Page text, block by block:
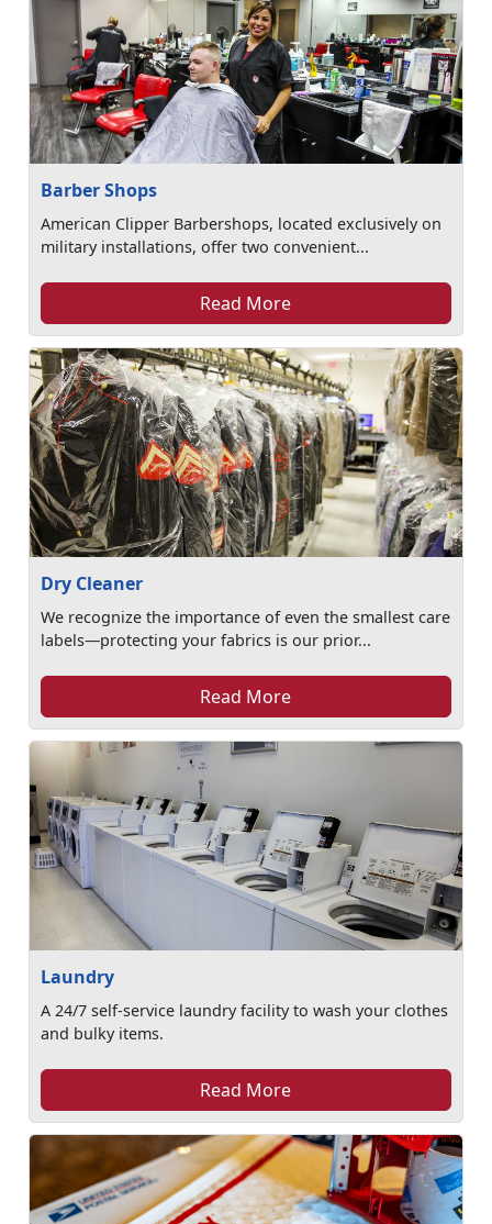
Barber Shops
American Clipper Barbershops, located exclusively on
military installations, offer two convenient...
Read More
Dry Cleaner
We recognize the importance of even the smallest care
labels—protecting your fabrics is our prior...
Read More
Laundry
A 24/7 self-service laundry facility to wash your clothes
and bulky items.
Read More